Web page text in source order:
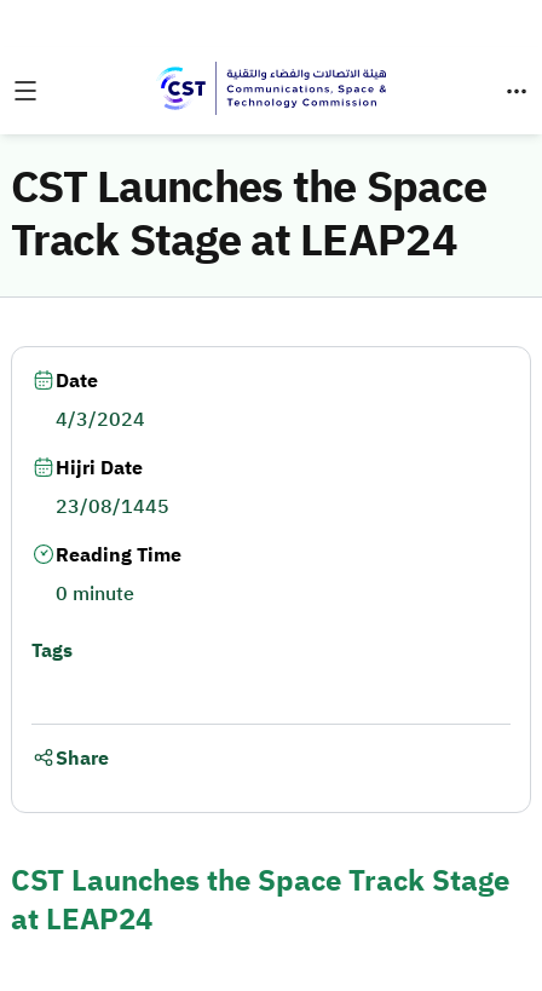
CST Launches the Space
Track Stage at LEAP24
CST Launches the Space Track Stage
at LEAP24
Date
4/3/2024
Hijri Date
23/08/1445
Reading Time
0 minute
Tags
Share